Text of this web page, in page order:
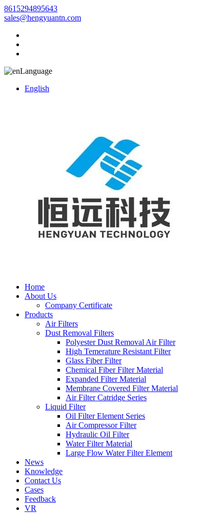
8615294895643
sales@hengyuantn.com
Language
English
Home
About Us
Company Certificate
Products
Air Filters
Dust Removal Filters
Polyester Dust Removal Air Filter
High Temerature Resistant Filter
Glass Fiber Filter
Chemical Fiber Filter Material
Expanded Filter Material
Membrane Covered Filter Material
Air Filter Catridge Series
Liquid Filter
Oil Filter Element Series
Air Compressor Filter
Hydraulic Oil Filter
Water Filter Material
Large Flow Water Filter Element
News
Knowledge
Contact Us
Cases
Feedback
VR